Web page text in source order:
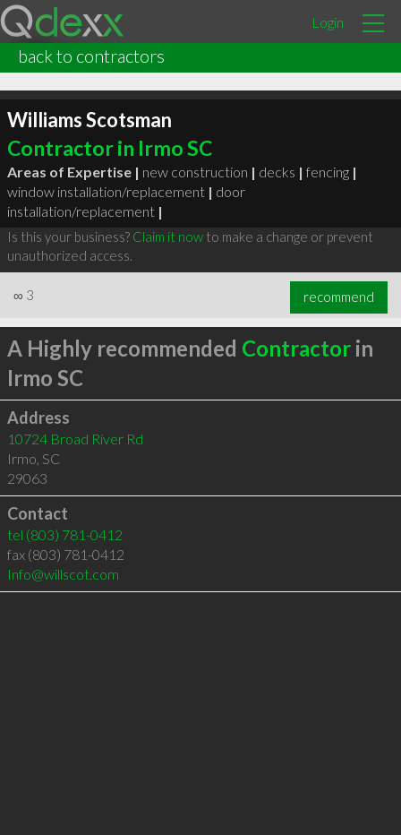
Login
back to contractors
Williams Scotsman
Contractor in Irmo SC
Areas of Expertise | new construction | decks | fencing |
window installation/replacement | door
installation/replacement |
Is this your business? Claim it nowto make a change or prevent
unauthorized access.
∞ 3 recommend
A Highly recommended Contractorin
Irmo SC
Address
10724 Broad River Rd
Irmo, SC
29063
Contact
tel (803) 781-0412
fax (803) 781-0412
Info@willscot.com